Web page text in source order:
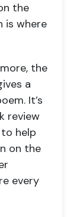
the
is where
the
a
It’s
review
help
on the
every